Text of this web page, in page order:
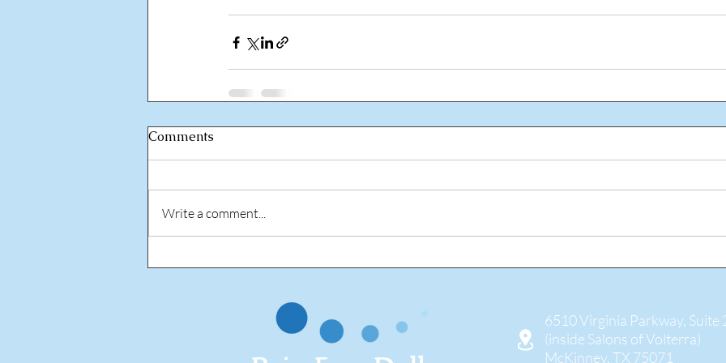
Comments
Write a comment...
6510 Virginia Parkway, Suite
(inside Salons of Volterra)
McKinney, TX 75071